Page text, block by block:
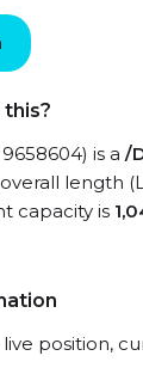
is a /
overall length
capacity is
position,